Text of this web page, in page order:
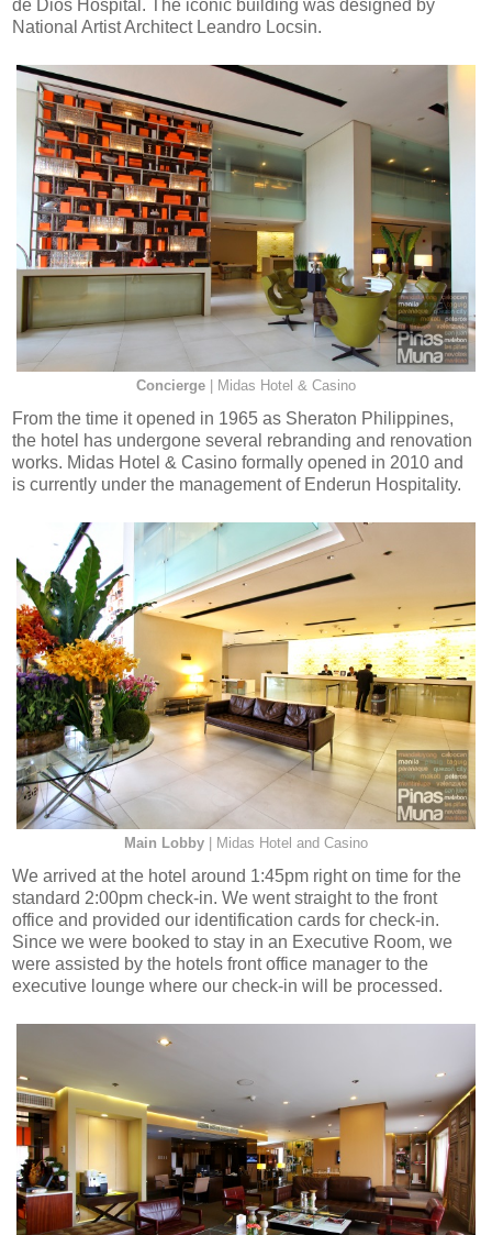
de Dios Hospital. The iconic building was designed by
National Artist Architect Leandro Locsin.
Concierge | Midas Hotel & Casino
From the time it opened in 1965 as Sheraton Philippines,
the hotel has undergone several rebranding and renovation
works. Midas Hotel & Casino formally opened in 2010 and
is currently under the management of Enderun Hospitality.
Main Lobby | Midas Hotel and Casino
We arrived at the hotel around 1:45pm right on time for the
standard 2:00pm check-in. We went straight to the front
office and provided our identification cards for check-in.
Since we were booked to stay in an Executive Room, we
were assisted by the hotels front office manager to the
executive lounge where our check-in will be processed.